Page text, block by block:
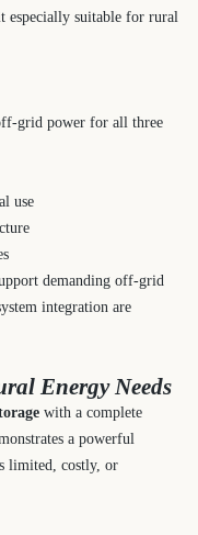
especially suitable for rural
grid power for all three
use
demanding off-grid
integration are
Energy Needs
with a complete
a powerful
limited, costly, or